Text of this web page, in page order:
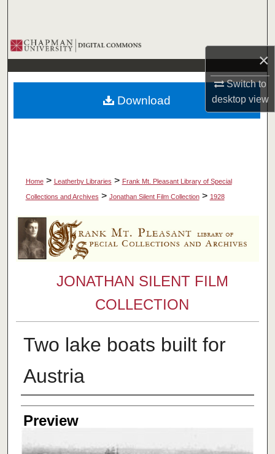
×
Switch to
desktopview
Browse Collections
My Account
About
Home > Leatherby Libraries > Frank Mt. Pleasant Library of Special
Collections and Archives > Jonathan Silent Film Collection > 1928
JONATHAN SILENT FILM
COLLECTION
Two lake boats built for
Austria
Creator
Preview
Download